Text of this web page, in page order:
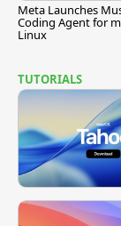
Meta Launches
Coding Agent for
Linux
TUTORIALS